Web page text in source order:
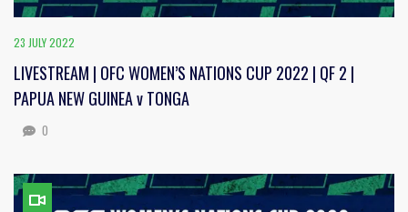
23 JULY 2022
LIVESTREAM | OFC WOMEN’S NATIONS CUP 2022 | QF 2 |
PAPUA NEW GUINEA v TONGA
0